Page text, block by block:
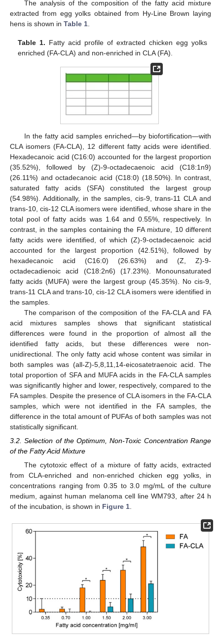
The analysis of the composition of the fatty acid mixture
extracted from egg yolks obtained from Hy-Line Brown laying
hens is shown in Table 1
Table 1. Fatty acid profile of extracted chicken egg yolks
enriched (FA-CLA) and non-enriched in CLA (FA).
In the fatty acid samples enriched—by biofortification—with
CLA isomers (FA-CLA), 12 different fatty acids were identified.
Hexadecanoic acid (C16:0) accounted for the largest proportion
(35.52%), followed by (Z)-9-octadecaenoic acid (C18:1n9)
(26.11%) and octadecanoic acid (C18:0) (18.50%). In contrast,
saturated fatty acids (SFA) constituted the largest group
(54.98%). Additionally, in the samples, cis-9, trans-11 CLA and
trans-10, cis-12 CLA isomers were identified, whose share in the
total pool of fatty acids was 1.64 and 0.55%, respectively. In
contrast, in the samples containing the FA mixture, 10 different
fatty acids were identified, of which (Z)-9-octadecaenoic acid
accounted for the largest proportion (42.51%), followed by
hexadecanoic acid (C16:0) (26.63%) and (Z, Z)-9-
octadecadienoic acid (C18:2n6) (17.23%). Monounsaturated
fatty acids (MUFA) were the largest group (45.35%). No cis-9,
trans-11 CLA and trans-10, cis-12 CLA isomers were identified in
the samples.
The comparison of the composition of the FA-CLA and FA
acid mixtures samples shows that significant statistical
differences were found in the proportion of almost all the
identified fatty acids, but these differences were non-
unidirectional. The only fatty acid whose content was similar in
both samples was (all-Z)-5,8,11,14-eicosatetraenoic acid. The
total proportion of SFA and MUFA acids in the FA-CLA samples
was significantly higher and lower, respectively, compared to the
FA samples. Despite the presence of CLA isomers in the FA-CLA
samples, which were not identified in the FA samples, the
difference in the total amount of PUFAs of both samples was not
statistically significant.
3.2. Selection of the Optimum, Non-Toxic Concentration Range
of the Fatty Acid Mixture
The cytotoxic effect of a mixture of fatty acids, extracted
from CLA-enriched and non-enriched chicken egg yolks, in
concentrations ranging from 0.35 to 3.0 mg/mL of the culture
medium, against human melanoma cell line WM793, after 24 h
of the incubation, is shown in Figure 1.